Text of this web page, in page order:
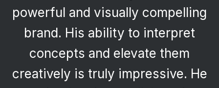
powerful and visually compelling
brand. His ability to interpret
concepts and elevate them
creatively is truly impressive. He